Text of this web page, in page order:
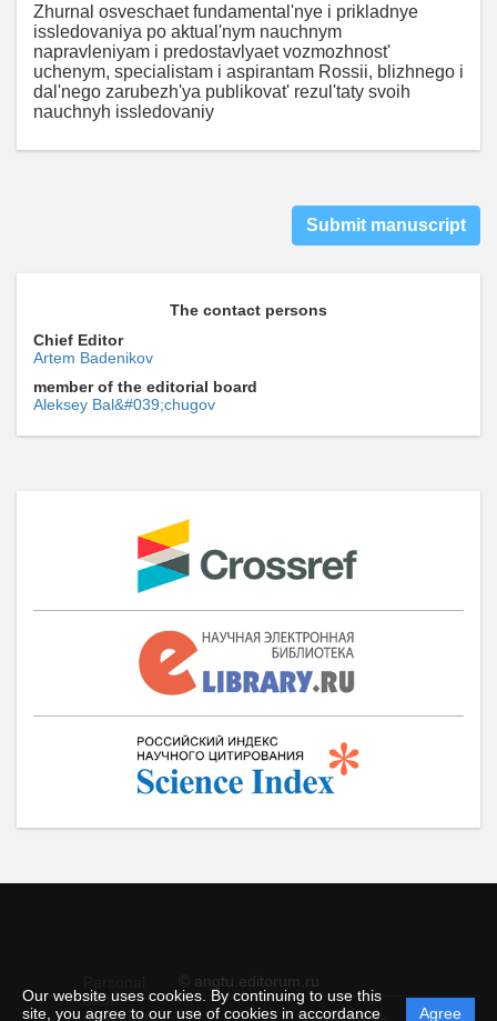
Our website uses cookies. By continuing to use this
site, you agree to our use of cookies in accordance
Agree
Zhurnal osveschaet fundamental'nye i prikladnye
issledovaniya po aktual'nym nauchnym
napravleniyam i predostavlyaet vozmozhnost'
uchenym, specialistam i aspirantam Rossii, blizhnego i
dal'nego zarubezh'ya publikovat' rezul'taty svoih
nauchnyh issledovaniy
Submit manuscript
The contact persons
Chief Editor
Artem Badenikov
member of the editorial board
Aleksey Bal&#039;chugov
© angtu.editorum.ru
data